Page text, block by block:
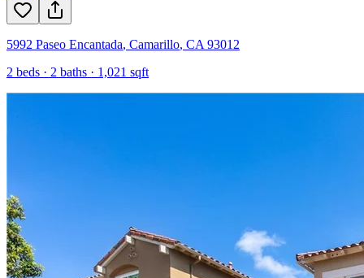
5992 Paseo Encantada, Camarillo, CA 93012
2 beds · 2 baths · 1,021 sqft